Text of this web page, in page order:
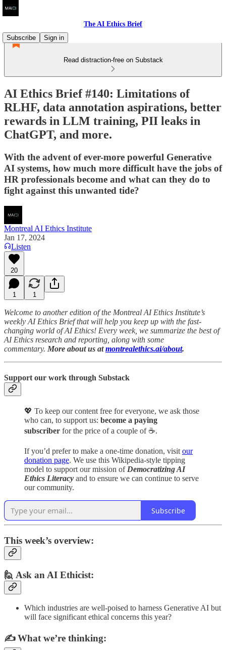
The AI Ethics Brief
Subscribe
Sign in
Read distraction-free on Substack
AI Ethics Brief #140: Limitations of
RLHF, data annotation aspirations, better
rewards in LLM training, PII leaks in
ChatGPT, and more.
With the advent of ever-more powerful Generative
AI systems, how much more difficult have the jobs of
HR professionals become and what can they do to
fight against this unwanted tide?
Montreal AI Ethics Institute
Jan 17, 2024
Listen
20
1 1
Welcome to another edition of the Montreal AI Ethics Institute’s
weekly AI Ethics Brief that will help you keep up with the fast-
changing world of AI Ethics! Every week, we summarize the best of
AI Ethics research and reporting, along with some
commentary. More about us atmontrealethics.ai/about.
Support our work through Substack
💖 To keep our content free for everyone, we ask those
who can, to support us: become a paying
subscriber for the price of a couple of ☕.
If you’d prefer to make a one-time donation, visit our
donation page. We use this Wikipedia-style tipping
model to support our mission of Democratizing AI
Ethics Literacy and to ensure we can continue to serve
our community.
Subscribe
This week’s overview:
🙋 Ask an AI Ethicist:
Which industries are well-poised to harness Generative AI but
will face significant ethical concerns this year?
✍️What we’re thinking: